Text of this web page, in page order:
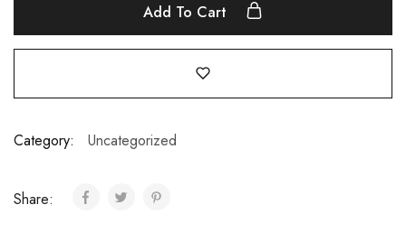
Add To Cart
Category: Uncategorized
Share: